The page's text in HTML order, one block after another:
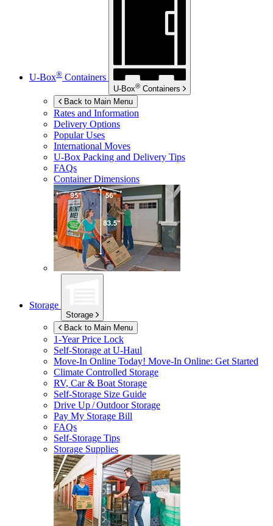
U-Box® Containers
U-Box® Containers
Back to Main Menu
Rates and Information
Delivery Options
Popular Uses
International Moves
U-Box Packing and Delivery Tips
FAQs
Container Dimensions
Storage
Storage
Back to Main Menu
1-Year Price Lock
Self-Storage atU-Haul
Move-In Online Today! Move-In Online: Get Started
Climate Controlled Storage
RV, Car & Boat Storage
Self-Storage Size Guide
Drive Up / Outdoor Storage
Pay My Storage Bill
FAQs
Self-Storage Tips
Storage Supplies